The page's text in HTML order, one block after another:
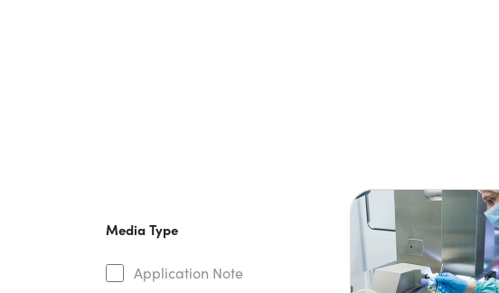
Media Type
Application Note